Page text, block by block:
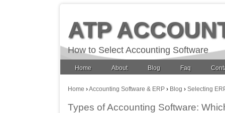
ATP
How to Select Accounting Software
Home About Blog Faq
Home ›Accounting Software & ERP › Blog › Selecting
Types of Accounting Software: